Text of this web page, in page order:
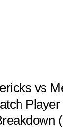
vs
Player